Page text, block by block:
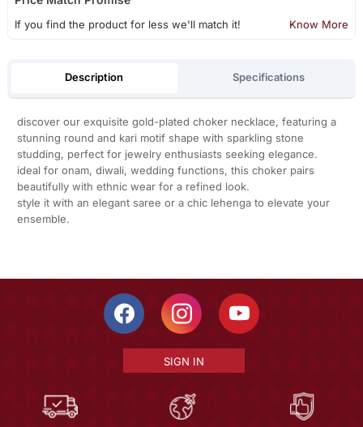
If you find the product for less we'll match it! Know More
Description Specifications
discover our exquisite gold-plated choker necklace, featuring a
stunning round and kari motif shape with sparkling stone
studding, perfect for jewelry enthusiasts seeking elegance.
ideal for onam, diwali, wedding functions, this choker pairs
beautifully with ethnic wear for a refined look.
style it with an elegant saree or a chic lehenga to elevate your
ensemble.
SIGN IN